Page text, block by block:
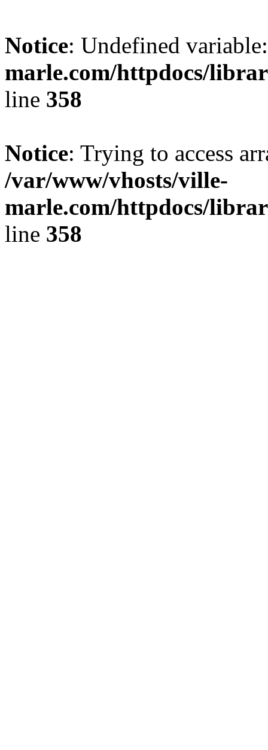
Notice: Undefined
marle.com/httpdocs/
line 358
Notice: Trying to access
/var/www/vhosts/ville-
marle.com/httpdocs/
line 358